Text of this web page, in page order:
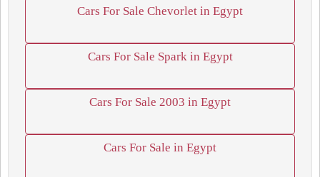
Cars For Sale Chevorlet in Egypt
Cars For Sale Spark in Egypt
Cars For Sale 2003 in Egypt
Cars For Sale in Egypt